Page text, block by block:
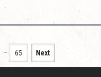
… 65 Next